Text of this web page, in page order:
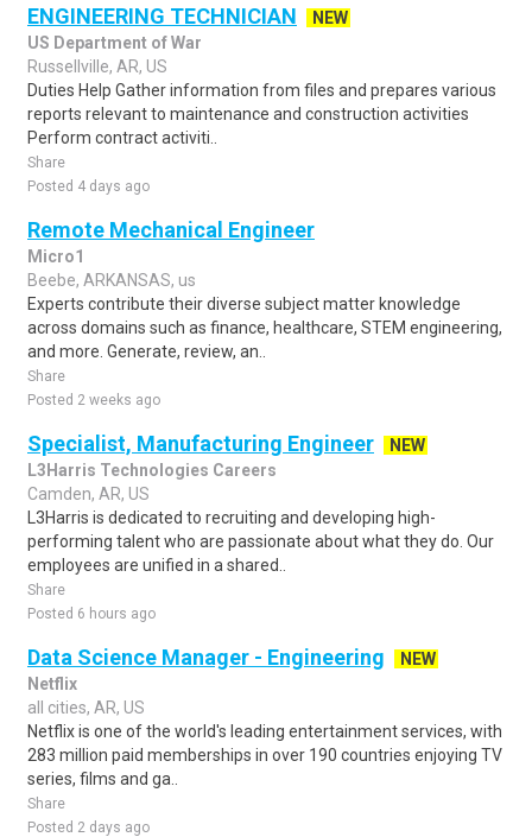
ENGINEERING TECHNICIAN
NEW
US Department of War
Russellville, AR, US
Duties Help Gather information from files and prepares various
reports relevant to maintenance and construction activities
Perform contract activiti..
Share
Posted 4 days ago
Remote Mechanical Engineer
Micro1
Beebe, ARKANSAS, us
Experts contribute their diverse subject matter knowledge
across domains such as finance, healthcare, STEM engineering,
and more. Generate, review, an..
Share
Posted 2 weeks ago
Specialist, Manufacturing Engineer
NEW
L3Harris Technologies Careers
Camden, AR, US
L3Harris is dedicated to recruiting and developing high-
performing talent who are passionate about what they do. Our
employees are unified in a shared..
Share
Posted 6 hours ago
Data Science Manager - Engineering
NEW
Netflix
all cities, AR, US
Netflix is one of the world's leading entertainment services, with
283 million paid memberships in over 190 countries enjoying TV
series, films and ga..
Share
Posted 2 days ago